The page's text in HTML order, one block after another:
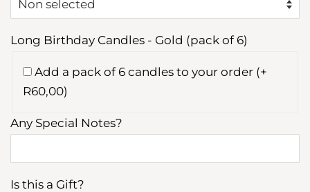
Long Birthday Candles - Gold (pack of 6)
Add a pack of 6 candles to your order (+
R60,00)
Any Special Notes?
Is this a Gift?